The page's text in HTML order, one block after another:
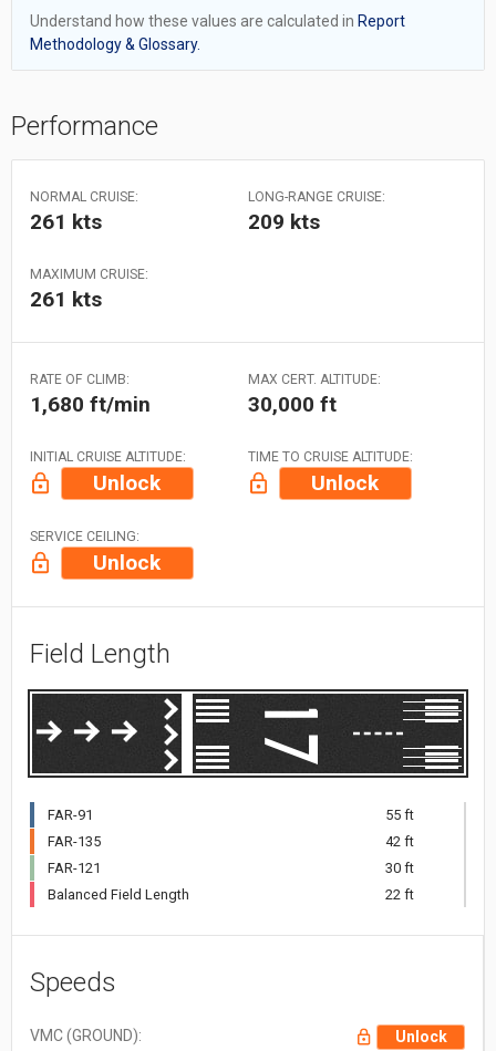
Understand how these values are calculated in Report
Methodology & Glossary.
Performance
NORMAL CRUISE:
261 kts
LONG-RANGE CRUISE:
209 kts
MAXIMUM CRUISE:
261 kts
RATE OF CLIMB:
1,680 ft/min
MAX CERT. ALTITUDE:
30,000 ft
INITIAL CRUISE ALTITUDE:
Unlock
TIME TO CRUISE ALTITUDE:
Unlock
SERVICE CEILING:
Unlock
Field Length
FAR-91
55 ft
FAR-135
42 ft
FAR-121
30 ft
Balanced Field Length
22 ft
Speeds
VMC (GROUND): Unlock